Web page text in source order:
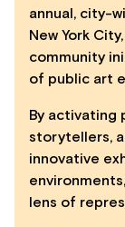
annual, city-
New York
community
of public art
By activating
storytellers,
innovative
lens of